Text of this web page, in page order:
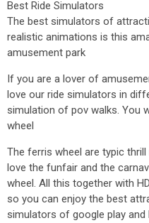
Best Ride Simulators
The best simulators of
realistic animations is this
amusement park
If you are a lover of
love our ride simulators in
simulation of pov walks. You
wheel
The ferris wheel are typic
love the funfair and the
wheel. All this together with
so you can enjoy the best
simulators of google play